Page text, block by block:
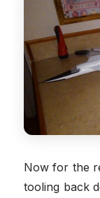
Now for the
tooling back